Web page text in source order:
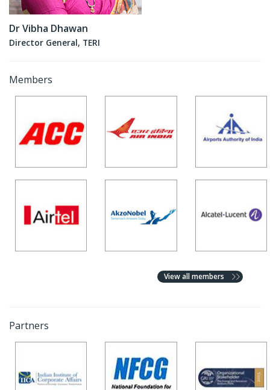
Dr Vibha Dhawan
Director General, TERI
Members
View all members
Partners